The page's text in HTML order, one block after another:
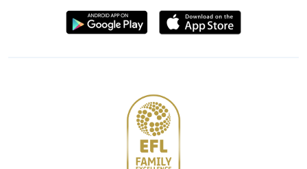
Download
from
Download
from